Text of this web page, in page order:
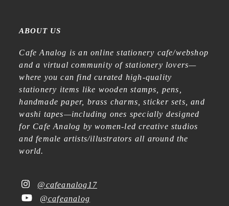
ABOUT US
Cafe Analog is an online stationery cafe/webshop
and a virtual community of stationery lovers—
where you can find curated high-quality
stationery items like wooden stamps, pens,
handmade paper, brass charms, sticker sets, and
washi tapes—including ones specially designed
for Cafe Analog by women-led creative studios
and female artists/illustrators all around the
world.
@cafeanalog17
@cafeanalog